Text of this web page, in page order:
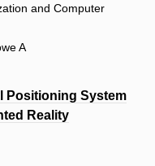
and Computer
A
Positioning System
Reality